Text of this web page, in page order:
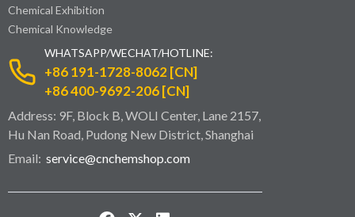
Chemical Exhibition
Chemical Knowledge
WHATSAPP/WECHAT/HOTLINE:
+86 191-1728-8062 [CN]
+86 400-9692-206 [CN]
Address: 9F, Block B, WOLI Center, Lane 2157,
Hu Nan Road, Pudong New District, Shanghai
Email: service@cnchemshop.com